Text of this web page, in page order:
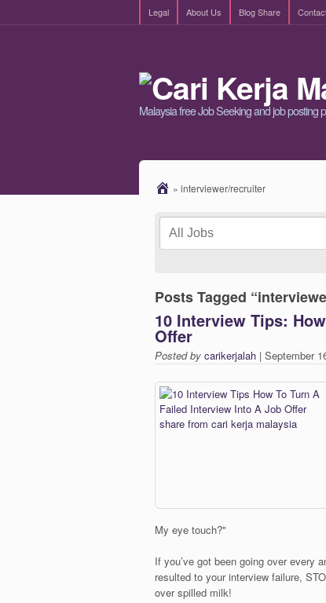
Legal About Us Blog Share
Malaysia free Job Seeking and job posting
» interviewer/recruiter
Posts Tagged
10 Interview Tips:
Offer
Posted by carikerjalah | September
My eye touch?"
If you’ve got been going over every
resulted to your interview failure,
over spilled milk!